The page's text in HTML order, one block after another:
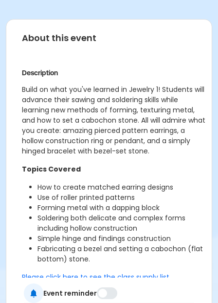
About this event
Description
Build on what you've learned in Jewelry 1! Students will
advance their sawing and soldering skills while
learning new methods of forming, texturing metal,
and how to set a cabochon stone. All will admire what
you create: amazing pierced pattern earrings, a
hollow construction ring or pendant, and a simply
hinged bracelet with bezel-set stone.
Topics Covered
How to create matched earring designs
Use of roller printed patterns
Forming metal with a dapping block
Soldering both delicate and complex forms
including hollow construction
Simple hinge and findings construction
Fabricating a bezel and setting a cabochon (flat
bottom) stone.
Please click here to see the class supply list.
J + M Studio Policies
Event reminder